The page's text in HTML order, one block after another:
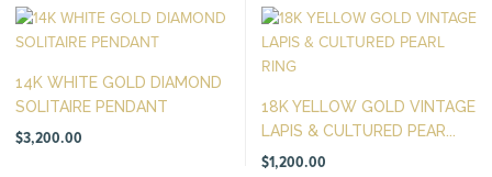
14K WHITE GOLD DIAMOND
SOLITAIRE PENDANT
$3,200.00
18K YELLOW GOLD VINTAGE
LAPIS & CULTURED PEAR...
$1,200.00